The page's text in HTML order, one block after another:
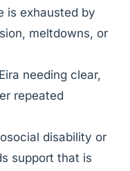
is exhausted by
meltdowns, or
needing clear,
repeated
disability or
support that is